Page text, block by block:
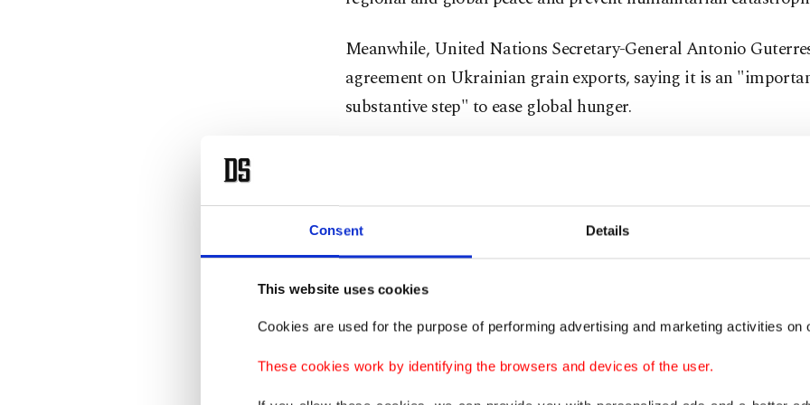
Consent Details
This website uses cookies
Cookies are used for the purpose of performing advertising and marketing activities on
These cookies work by identifying the browsers and devices of the user.
Meanwhile, United Nations Secretary-General Antonio
agreement on Ukrainian grain exports, saying it is an
substantive step" to ease global hunger.
"Next week, hopefully, we'll be able to have a final agreement.
we still need a lot of goodwill and commitments by all parties,"
reporters in New York.
officials in Istanbul broke up after slightly more than three